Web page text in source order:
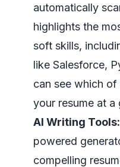
automatically
highlights the
soft skills,
like Salesforce,
can see which of
your resume at a
AI Writing Tools:
powered
compelling